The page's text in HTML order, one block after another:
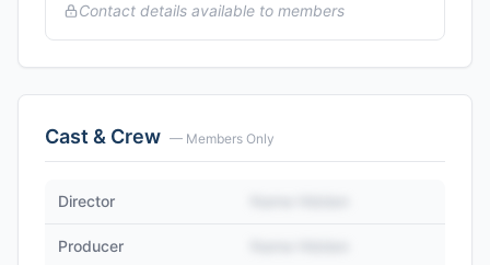
Contact details available to members
Cast & Crew — Members Only
Director
Producer